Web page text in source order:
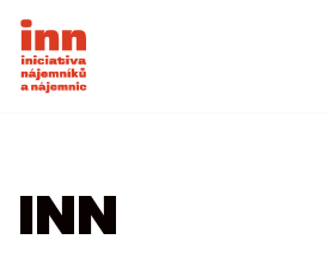
Skip
to
INN